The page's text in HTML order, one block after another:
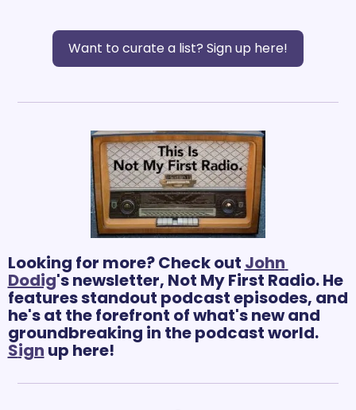
Want to curate a list? Sign up here!
Looking for more? Check out John
Dodig's newsletter, Not My First Radio. He
features standout podcast episodes, and
he's at the forefront of what's new and
groundbreaking in the podcast world.
Sign up here!